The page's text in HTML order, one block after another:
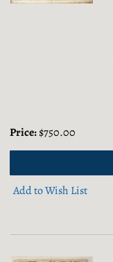
Price:$750.00
Add to Wish List